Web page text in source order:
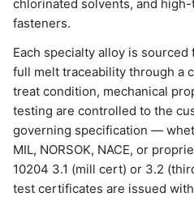
chlorinated solvents, and
fasteners.
Each specialty alloy is
full melt traceability through a
treat condition, mechanical
testing are controlled to the
governing specification —
MIL, NORSOK, NACE, or
10204 3.1 (mill cert) or 3.2
test certificates are issued